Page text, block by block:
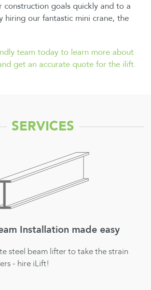
construction goals quickly and to a
hiring our fantastic mini crane, the
team today to learn more about
get an accurate quote for the ilift.
SERVICES
Hire for Construction &
take the strain out of moving heavy